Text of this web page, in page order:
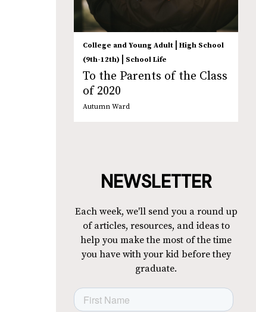
College and Young Adult
High School
(9th-12th)
School Life
To the Parents of the Class
of 2020
Autumn Ward
NEWSLETTER
Each week, we'll send you a round up
of articles, resources, and ideas to
help you make the most of the time
you have with your kid before they
graduate.